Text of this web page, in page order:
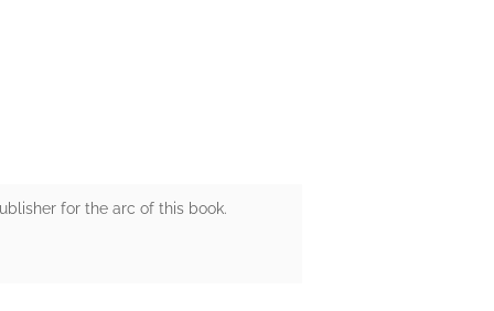
for the arc of this book.